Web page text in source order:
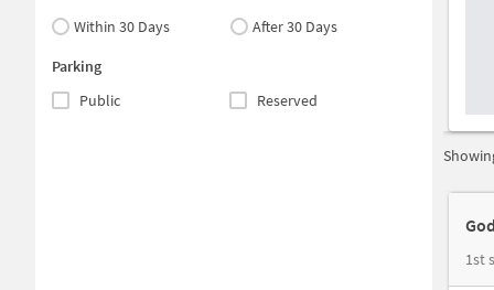
Within 30 Days
After 30 Days
Parking
Public
Reserved
1st